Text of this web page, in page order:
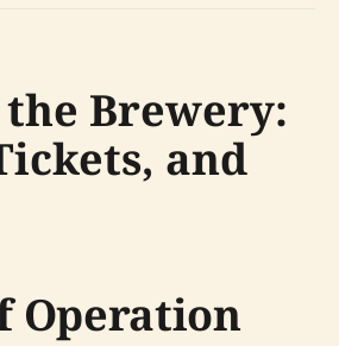
Brewery:
and
Operation